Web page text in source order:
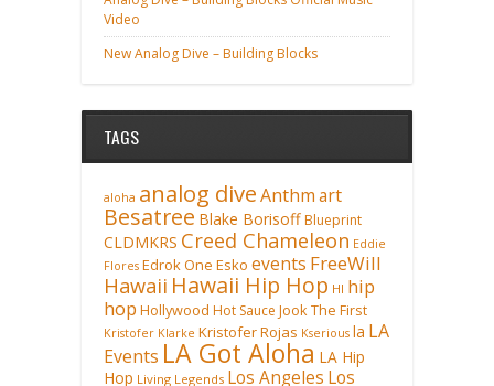
Video
New Analog Dive – Building Blocks
TAGS
aloha analog diveAnthmart
Besatree Blake Borisoff Blueprint
CLDMKRS Creed Chameleon Eddie
Flores Edrok One Esko events FreeWill
Hawaii Hawaii Hip Hop HI hip
hop Hollywood Hot Sauce Jook The First
Kristofer Klarke Kristofer Rojas Kserious la LA
Events LA Got Aloha LA Hip
Hop Living Legends Los Angeles Los